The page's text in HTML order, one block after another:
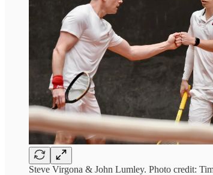
Steve Virgona & John Lumley. Photo credit: